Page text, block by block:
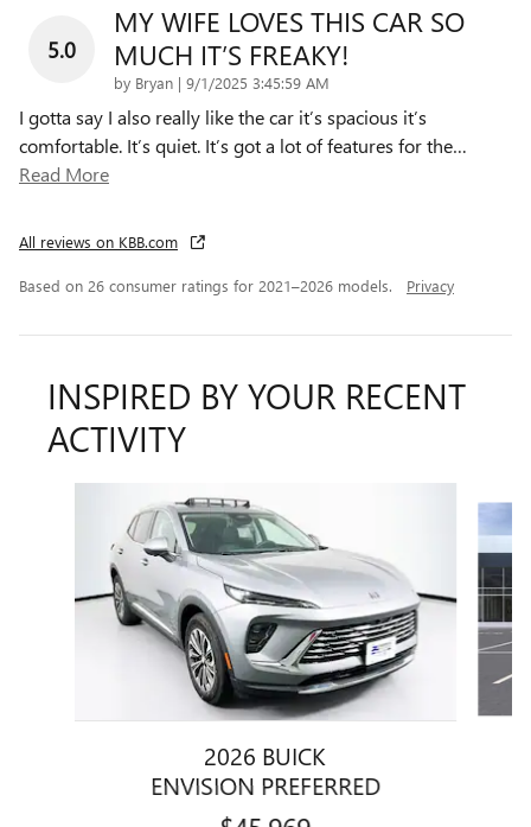
5.0
MY WIFE LOVES THIS CAR SO
MUCH IT’S FREAKY!
by Bryan | on
9/1/2025 3:45:59 AM
I gotta say I also really like the car it’s spacious it’s
comfortable. It’s quiet. It’s got a lot of features for the…
Read More
All reviews on KBB.com
Based on 26 consumer ratings for 2021–2026 models. Privacy
INSPIRED BY YOUR RECENT
ACTIVITY
2026 BUICK
ENVISION PREFERRED